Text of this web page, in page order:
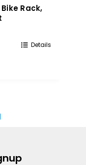
Rack,
Details